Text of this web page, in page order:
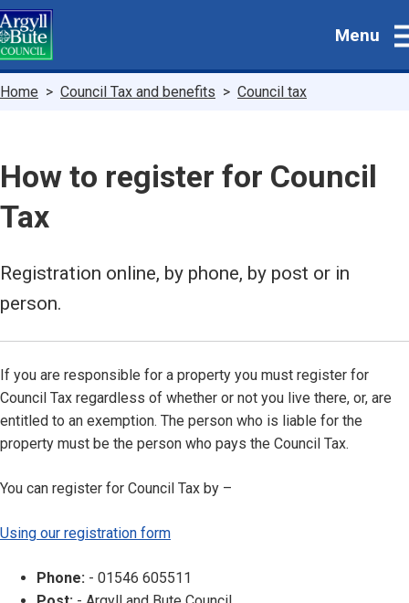
Skip
to
main
Menu
Breadcrumbs
Home Council Tax and benefits Council tax
How to register for Council
Tax
Registration online, by phone, by post or in
person.
If you are responsible for a property you must register for
Council Tax regardless of whether or not you live there, or, are
entitled to an exemption. The person who is liable for the
property must be the person who pays the Council Tax.
You can register for Council Tax by –
Using our registration form
Phone: - 01546 605511